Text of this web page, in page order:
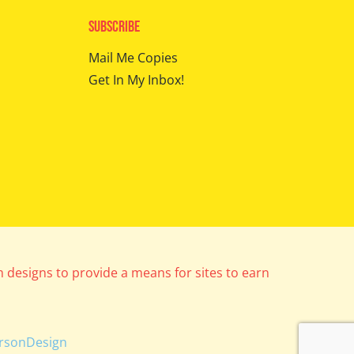
Subscribe
Mail Me Copies
Get In My Inbox!
designs to provide a means for sites to earn